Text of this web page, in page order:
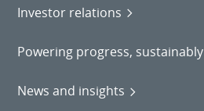
Investor relations
Powering progress, sustainably
News and insights